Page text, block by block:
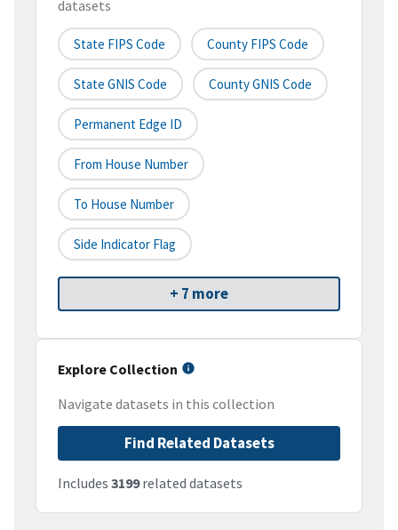
datasets
State FIPS Code County FIPS Code
State GNIS Code County GNIS Code
Permanent Edge ID
From House Number
To House Number
Side Indicator Flag
+ 7 more
Explore Collection
Navigate datasets in this collection
Find Related Datasets
Includes 3199related datasets